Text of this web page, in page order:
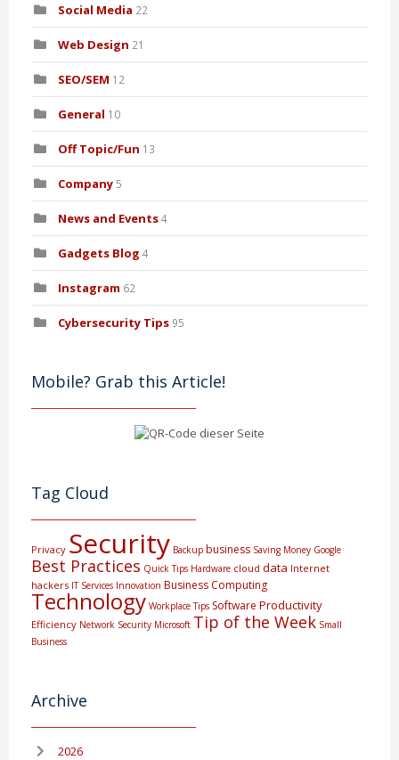
Social Media 22
Web Design 21
SEO/SEM 12
General 10
Off Topic/Fun 13
Company5
News and Events4
Gadgets Blog 4
Instagram 62
Cybersecurity Tips 95
Mobile? Grab this Article!
Tag Cloud
Privacy Security Backup business Saving Money Google
Best Practices Quick Tips Hardware cloud data Internet
hackers IT Services Innovation Business Computing
Technology Workplace Tips Software Productivity
Efficiency Network Security Microsoft Tip of the Week Small
Business
Archive
2026